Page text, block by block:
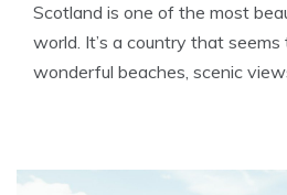
Scotland is one of the most
world. It’s a country that seems
wonderful beaches, scenic